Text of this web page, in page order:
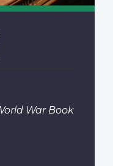
War Book